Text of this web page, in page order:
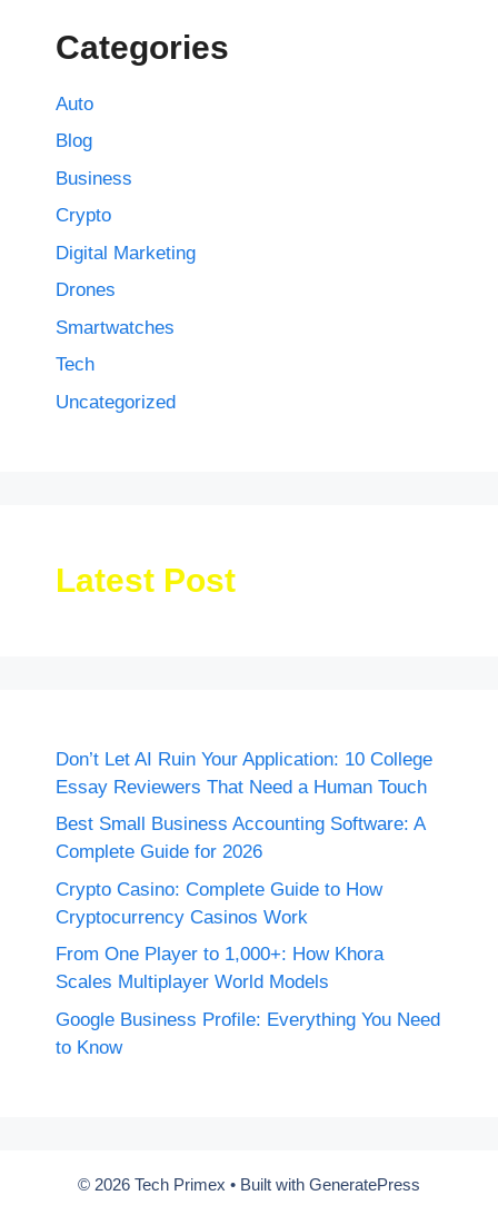
Categories
Auto
Blog
Business
Crypto
Digital Marketing
Drones
Smartwatches
Tech
Uncategorized
Latest Post
Don’t Let AI Ruin Your Application: 10 College
Essay Reviewers That Need a Human Touch
Best Small Business Accounting Software: A
Complete Guide for 2026
Crypto Casino: Complete Guide to How
Cryptocurrency Casinos Work
From One Player to 1,000+: How Khora
Scales Multiplayer World Models
Google Business Profile: Everything You Need
to Know
© 2026 Tech Primex • Built with GeneratePress